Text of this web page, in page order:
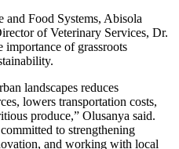
Food Systems, Abisola
of Veterinary Services, Dr.
of grassroots
landscapes reduces
lowers transportation costs,
produce,” Olusanya said.
to strengthening
and working with local